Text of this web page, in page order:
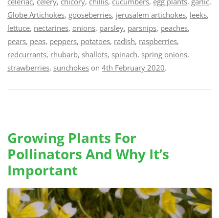
Globe Artichokes, gooseberries, jerusalem artichokes, leeks,
lettuce, nectarines, onions, parsley, parsnips, peaches,
pears, peas, peppers, potatoes, radish, raspberries,
redcurrants, rhubarb, shallots, spinach, spring onions,
strawberries, sunchokes on 4th February 2020.
Growing Plants For
Pollinators And Why It’s
Important